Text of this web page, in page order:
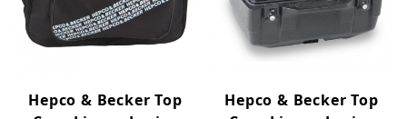
Hepco & Becker Top
Hepco & Becker Top